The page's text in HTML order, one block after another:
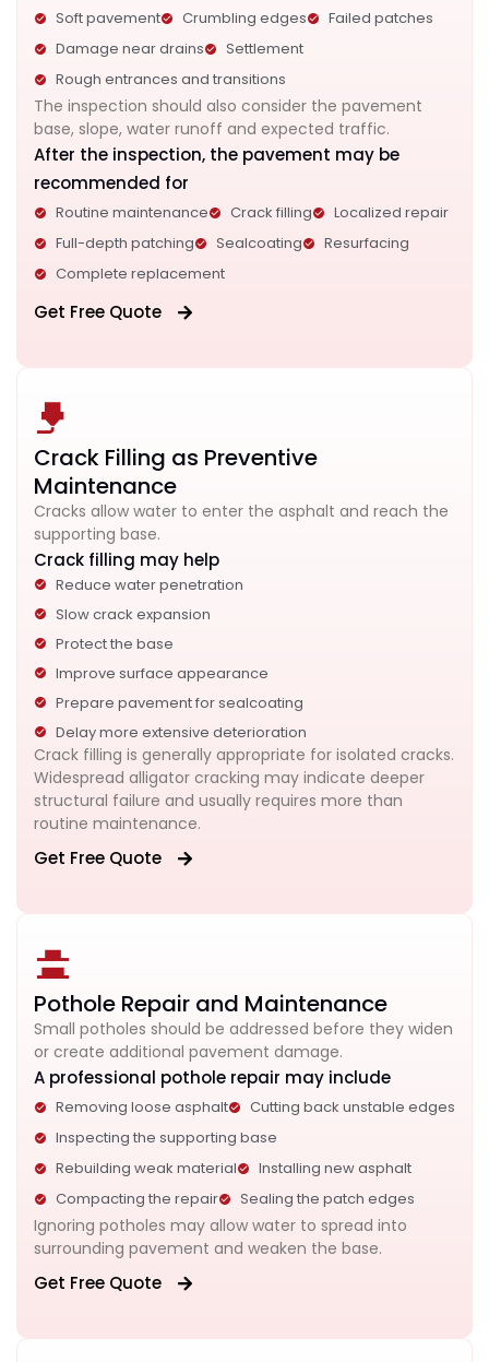
Soft pavement
Crumbling edges
Failed patches
Damage near drains
Settlement
Rough entrances and transitions
The inspection should also consider the pavement
base, slope, water runoff and expected traffic.
After the inspection, the pavement may be
recommended for
Routine maintenance Crack filling
Localized repair
Full-depth patching
Sealcoating
Resurfacing
Complete replacement
Get Free Quote
Crack Filling as Preventive
Maintenance
Cracks allow water to enter the asphalt and reach the
supporting base.
Crack filling may help
Reduce water penetration
Slow crack expansion
Protect the base
Improve surface appearance
Prepare pavement for sealcoating
Delay more extensive deterioration
Crack filling is generally appropriate for isolated cracks.
Widespread alligator cracking may indicate deeper
structural failure and usually requires more than
routine maintenance.
Get Free Quote
Pothole Repair and Maintenance
Small potholes should be addressed before they widen
or create additional pavement damage.
A professional pothole repair may include
Removing loose asphalt
Cutting back unstable edges
Inspecting the supporting base
Rebuilding weak material
Installing new asphalt
Compacting the repair
Sealing the patch edges
Ignoring potholes may allow water to spread into
surrounding pavement and weaken the base.
Get Free Quote